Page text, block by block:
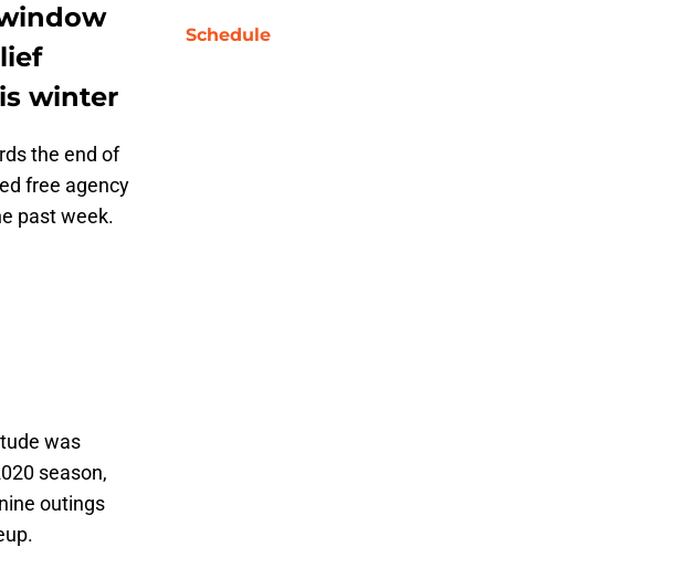
winter
the end of
free agency
past week.
was
season,
outings
Schedule